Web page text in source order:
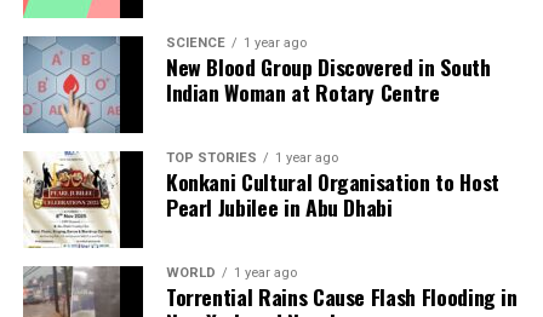
come. Passengers are urged to stay informed and
prepared for potential changes to their travel plans
as the situation unfolds.
RELATED TOPICS:
UP NEXT
Bihar Elections Reveal Populism’s Fiscal Illusions and
Risks
DON'T MISS
TTD Implements Pilgrim Feedback, Introduces Smart
SCIENCE 1 year ago
New Blood Group Discovered in South
Indian Woman at Rotary Centre
TOP STORIES 1 year ago
Konkani Cultural Organisation to Host
Pearl Jubilee in Abu Dhabi
WORLD 1 year ago
Torrential Rains Cause Flash Flooding in